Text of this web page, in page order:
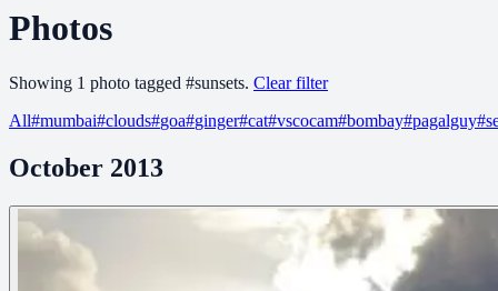
Photos
Showing 1 photo tagged #sunsets. Clear filter
All#mumbai#clouds#goa#ginger#cat#vscocam#bombay#pagalguy#
October 2013